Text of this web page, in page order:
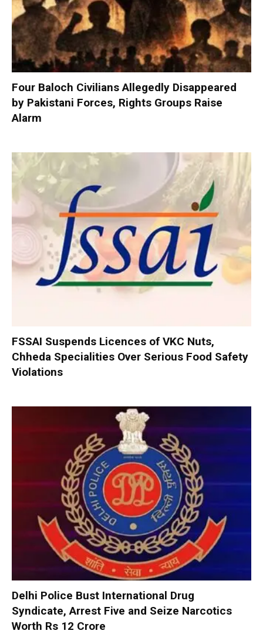
Four Baloch Civilians Allegedly Disappeared
by Pakistani Forces, Rights Groups Raise
Alarm
FSSAI Suspends Licences of VKC Nuts,
Chheda Specialities Over Serious Food Safety
Violations
Delhi Police Bust International Drug
Syndicate, Arrest Five and Seize Narcotics
Worth Rs 12 Crore